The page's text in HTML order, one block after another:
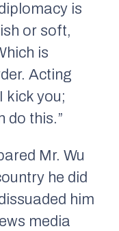
is
or soft,
is
Acting
kick you;
do this.”
Mr. Wu
he did
him
media